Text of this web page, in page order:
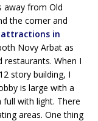
away from Old
the corner and
attractions in
Novy Arbat as
restaurants. When I
story building, I
is large with a
with light. There
areas. One thing